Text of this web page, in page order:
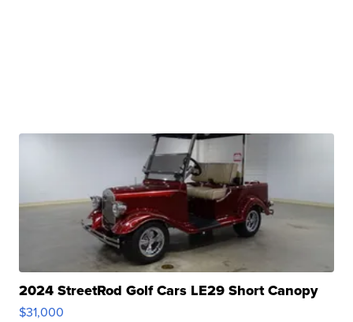
2024 StreetRod Golf Cars LE29 Short Canopy
$31,000